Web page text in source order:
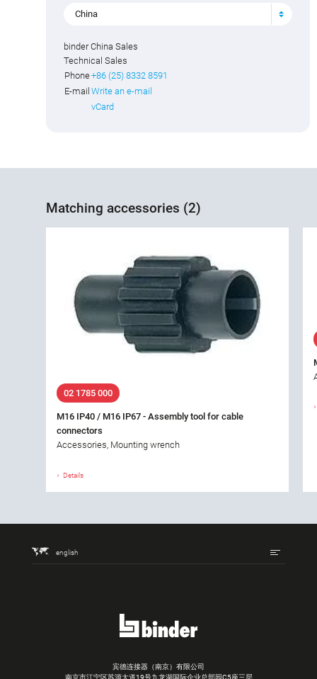
China
binder China Sales
Technical Sales
Phone+86 (25) 8332 8591
E-mail Write an e-mail
vCard
Matching accessories (2)
02 1785 000
M16 IP40 / M16 IP67 - Assembly tool for cable
connectors
Accessories, Mounting wrench
Details
english
宾德连接器（南京）有限公司